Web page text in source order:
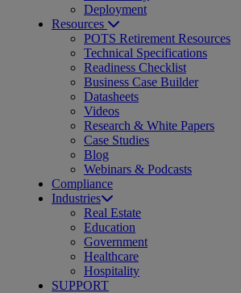
Deployment
Resources
POTS Retirement Resources
Technical Specifications
Readiness Checklist
Business Case Builder
Datasheets
Videos
Research & White Papers
Case Studies
Blog
Webinars & Podcasts
Compliance
Industries
Real Estate
Education
Government
Healthcare
Hospitality
SUPPORT